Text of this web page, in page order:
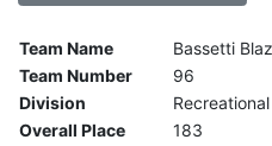
Team Name
Bassetti
Team Number
96
Division
Overall Place
183